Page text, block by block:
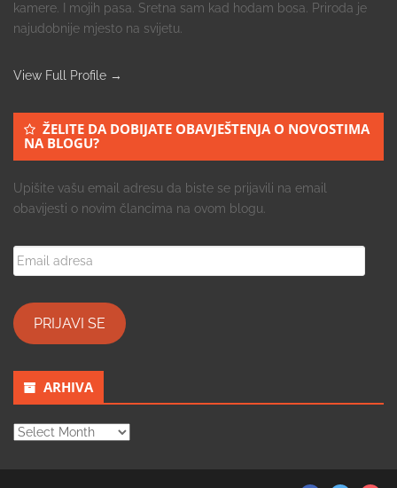
kamere. I mojih pasa. Sretna sam kad hodam bosa. Priroda je
najudobnije mjesto na svijetu.
View Full Profile →
ŽELITE DA DOBIJATE OBAVJEŠTENJA O NOVOSTIMA
NA BLOGU?
Upišite vašu email adresu da biste se prijavili na email
obavijesti o novim člancima na ovom blogu.
Email
adresa
PRIJAVI SE
ARHIVA
ARHIVA